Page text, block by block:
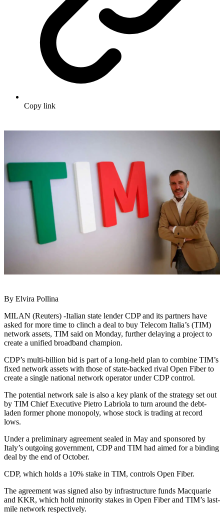
Copy link
By Elvira Pollina
MILAN (Reuters) -Italian state lender CDP and its partners have
asked for more time to clinch a deal to buy Telecom Italia’s (TIM)
network assets, TIM said on Monday, further delaying a project to
create a unified broadband champion.
CDP’s multi-billion bid is part of a long-held plan to combine TIM’s
fixed network assets with those of state-backed rival Open Fiber to
create a single national network operator under CDP control.
The potential network sale is also a key plank of the strategy set out
by TIM Chief Executive Pietro Labriola to turn around the debt-
laden former phone monopoly, whose stock is trading at record
lows.
Under a preliminary agreement sealed in May and sponsored by
Italy’s outgoing government, CDP and TIM had aimed for a binding
deal by the end of October.
CDP, which holds a 10% stake in TIM, controls Open Fiber.
The agreement was signed also by infrastructure funds Macquarie
and KKR, which hold minority stakes in Open Fiber and TIM’s last-
mile network respectively.